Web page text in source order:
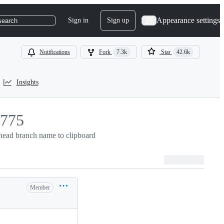
Sign in Sign up Appearance settings
Notifications Fork 7.3k Star 42.6k
Insights
branch name to clipboard
Member